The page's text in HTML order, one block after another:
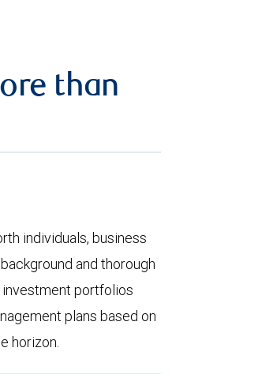
than
individuals, business
and thorough
portfolios
plans based on
horizon.